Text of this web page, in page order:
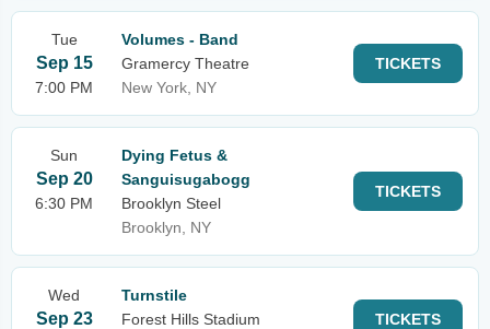
Tue
Sep 15
7:00 PM
Volumes - Band
Gramercy Theatre
New York, NY
TICKETS
Sun
Sep 20
6:30 PM
Dying Fetus &
Sanguisugabogg
Brooklyn Steel
Brooklyn, NY
TICKETS
Wed
Sep 23
Turnstile
Forest Hills Stadium
TICKETS